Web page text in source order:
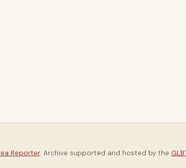
Reporter. Archive supported and hosted by the